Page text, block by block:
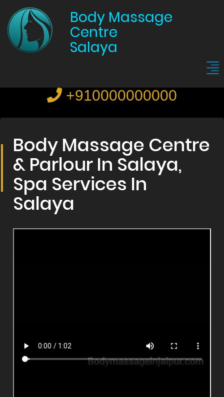
Body Massage
Centre
Salaya
+910000000000
Body Massage Centre
& Parlour In Salaya,
Spa Services In
Salaya